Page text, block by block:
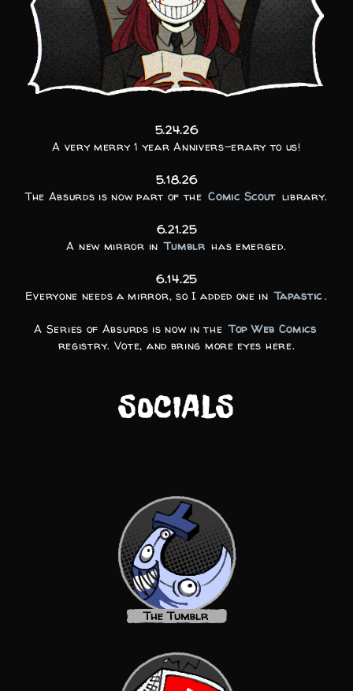
5.24.26
A very merry 1 year Annivers-erary to us!
5.18.26
The Absurds is now part of the Comic Scout library.
6.21.25
A new mirror in Tumblr has emerged.
6.14.25
Everyone needs a mirror, so I added one in Tapastic.
A Series of Absurds is now in the Top Web Comics
registry. Vote, and bring more eyes here.
SOCIALS